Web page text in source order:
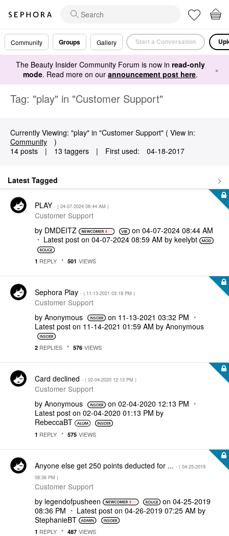
Community Groups Gallery Start a Conversation
The Beauty Insider Community Forum is now in read-only
mode. Read more on our announcement post here. ×
Tag: "play" in "Customer Support"
Currently Viewing: "play" in "Customer Support" ( View in:
Community
)
14 posts
| 13 taggers | First used: ‎04-18-2017
Latest Tagged
PLAY - ( ‎04-07-2024 08:44 AM )
Customer Support
by DMDEITZ on ‎04-07-2024 08:44 AM
Latest post on ‎04-07-2024 08:59 AM by keelybt
1 REPLY 501 VIEWS
Sephora Play - ( ‎11-13-2021 03:18 PM )
Customer Support
by Anonymous on ‎11-13-2021 03:32 PM
Latest post on ‎11-14-2021 01:59 AM by Anonymous
2 REPLIES 576 VIEWS
Card declined - ( ‎02-04-2020 12:13 PM )
Customer Support
by Anonymous on ‎02-04-2020 12:13 PM
Latest post on ‎02-04-2020 01:13 PM by
RebeccaBT
1 REPLY 575 VIEWS
Anyone else get 250 points deducted for ... - ( ‎04-25-2019
08:36 PM )
Customer Support
by legendofpusheen on ‎04-25-2019
08:36 PM
Latest post on ‎04-26-2019 07:25 AM by
StephanieBT
1 REPLY 487 VIEWS